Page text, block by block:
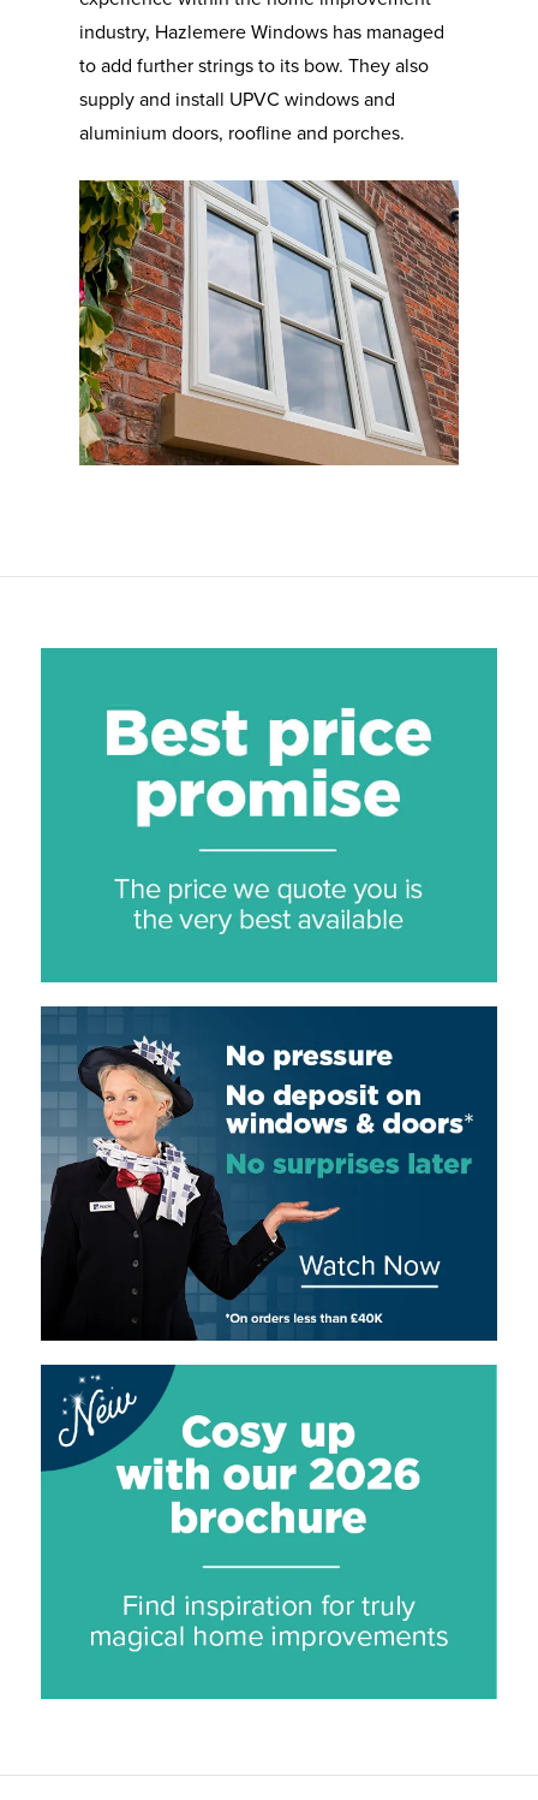
industry, Hazlemere Windows has managed
to add further strings to its bow. They also
supply and install UPVC windows and
aluminium doors, roofline and porches.